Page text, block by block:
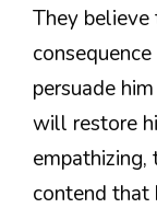
They believe
persuade
will restore
empathizing,
contend that